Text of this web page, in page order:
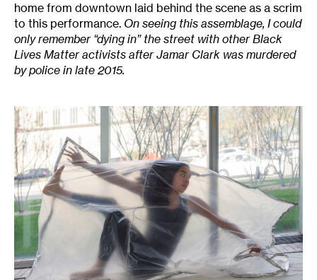
home from downtown laid behind the scene as a scrim
to this performance. On seeing this assemblage, I could
only remember “dying in” the street with other Black
Lives Matter activists after Jamar Clark was murdered
by police in late 2015.